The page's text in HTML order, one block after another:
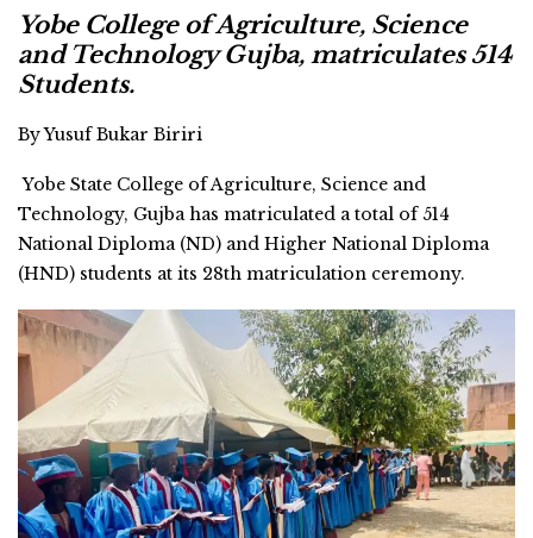
Yobe College of Agriculture, Science
and Technology Gujba, matriculates 514
Students.
By Yusuf Bukar Biriri
Yobe State College of Agriculture, Science and
Technology, Gujba has matriculated a total of 514
National Diploma (ND) and Higher National Diploma
(HND) students at its 28th matriculation ceremony.